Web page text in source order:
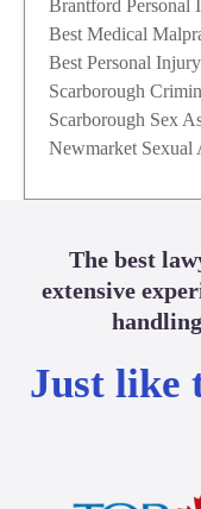
Brantford Personal
Best Medical
Best Personal
Scarborough
Scarborough Sex
Newmarket Sexual
The best
extensive
Just like